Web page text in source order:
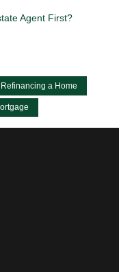
Agent First?
Refinancing a Home